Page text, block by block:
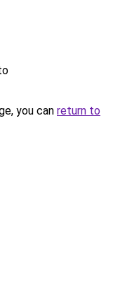
you can return to